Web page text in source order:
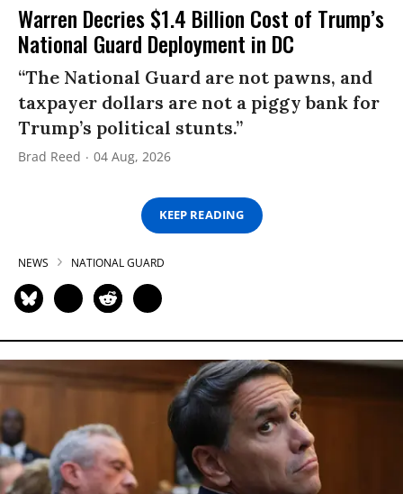
Warren Decries $1.4 Billion Cost of Trump’s
National Guard Deployment in DC
“The National Guard are not pawns, and
taxpayer dollars are not a piggy bank for
Trump’s political stunts.”
Brad Reed 04 Aug, 2026
KEEP READING
NEWS NATIONAL GUARD